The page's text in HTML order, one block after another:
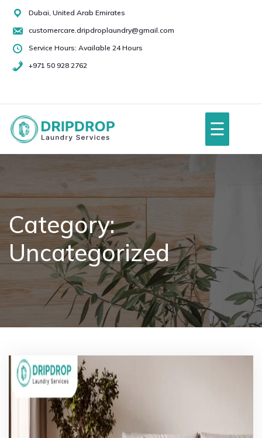
Skip
content
Dubai, United Arab Emirates
customercare.dripdroplaundry@gmail.com
Service Hours: Available 24 Hours
+971 50 928 2762
50
2762
About Us
Services
Pricing
FAQs
Contact
☰
Category:
Uncategorized